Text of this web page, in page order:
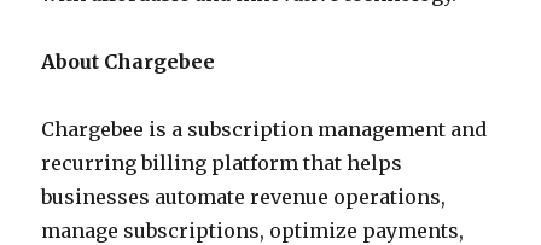
About Chargebee
Chargebee is a subscription management and
recurring billing platform that helps
businesses automate revenue operations,
manage subscriptions, optimize payments,